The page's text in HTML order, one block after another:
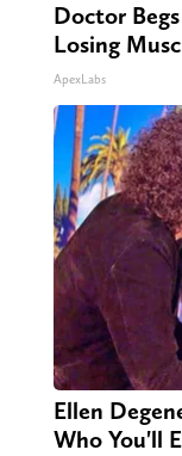
Doctor
Losing
ApexLabs
Ellen
Who You'll